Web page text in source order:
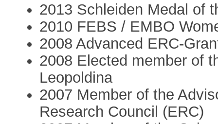
2013 Schleiden Medal of
2010 FEBS / EMBO
2008 Advanced
2008 Elected member of
Leopoldina
2007 Member of the
Research Council (ERC)